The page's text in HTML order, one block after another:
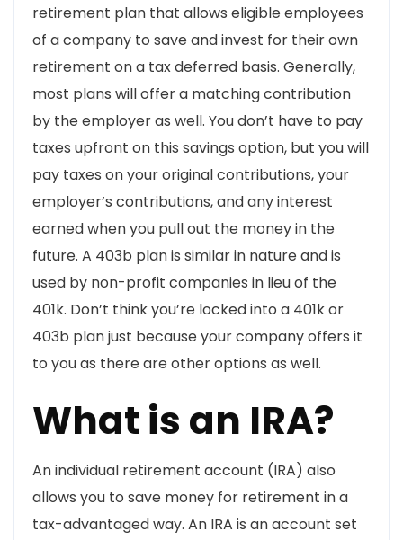
retirement plan that allows eligible employees
of a company to save and invest for their own
retirement on a tax deferred basis. Generally,
most plans will offer a matching contribution
by the employer as well. You don’t have to pay
taxes upfront on this savings option, but you will
pay taxes on your original contributions, your
employer’s contributions, and any interest
earned when you pull out the money in the
future. A 403b plan is similar in nature and is
used by non-profit companies in lieu of the
401k. Don’t think you’re locked into a 401k or
403b plan just because your company offers it
to you as there are other options as well.
What is an IRA?
An individual retirement account (IRA) also
allows you to save money for retirement in a
tax-advantaged way. An IRA is an account set